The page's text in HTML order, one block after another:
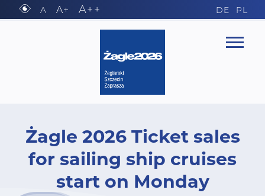
Żagle 2026 Ticket sales
for sailing ship cruises
start on Monday
A A+ A++ DE PL